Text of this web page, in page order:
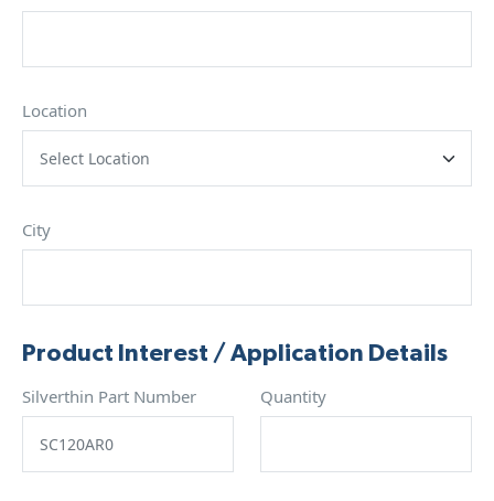
Location
City
Product Interest / Application Details
Silverthin Part Number Quantity